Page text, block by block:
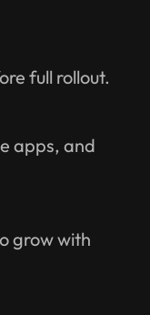
full rollout.
apps, and
grow with